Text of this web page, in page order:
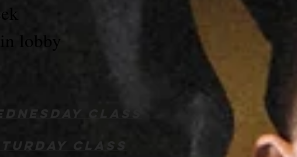
class
lobby
class